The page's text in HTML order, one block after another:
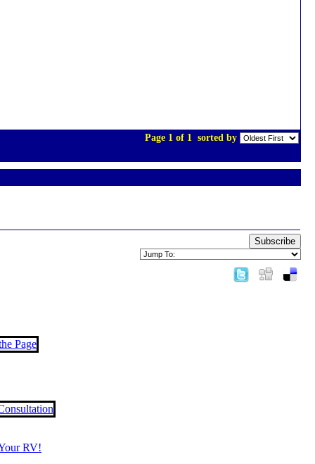
Page 1 of 1 sorted by
Subscribe